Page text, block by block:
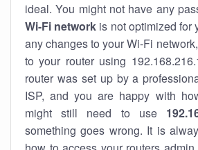
ideal. You might not have any
Wi-Fi network is not optimized for
any changes to your Wi-Fi
to your router using
router was set up by a
ISP, and you are happy with
might still need to use
something goes wrong. It is